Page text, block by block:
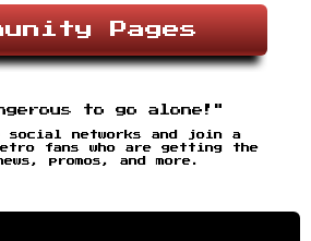
Pages
to go alone!"
social networks and join a
fans who are getting the
promos, and more.